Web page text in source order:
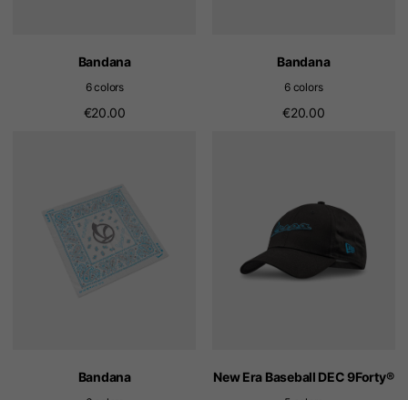
Bandana
6 colors
€20.00
Bandana
6 colors
€20.00
Bandana New Era Baseball DEC 9Forty®